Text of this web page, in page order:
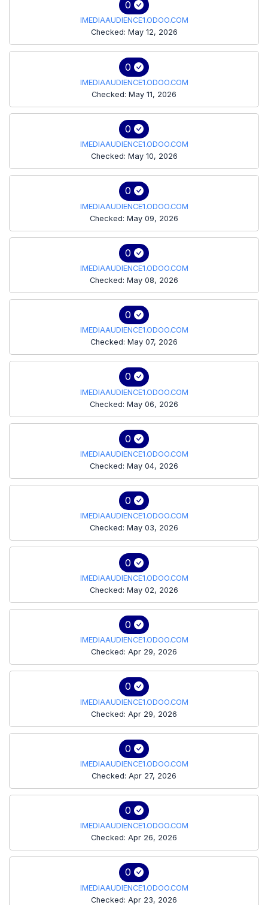
0
IMEDIAAUDIENCE1.ODOO.COM
Checked: May 12, 2026
0
IMEDIAAUDIENCE1.ODOO.COM
Checked: May 11, 2026
0
IMEDIAAUDIENCE1.ODOO.COM
Checked: May 10, 2026
0
IMEDIAAUDIENCE1.ODOO.COM
Checked: May 09, 2026
0
IMEDIAAUDIENCE1.ODOO.COM
Checked: May 08, 2026
0
IMEDIAAUDIENCE1.ODOO.COM
Checked: May 07, 2026
0
IMEDIAAUDIENCE1.ODOO.COM
Checked: May 06, 2026
0
IMEDIAAUDIENCE1.ODOO.COM
Checked: May 04, 2026
0
IMEDIAAUDIENCE1.ODOO.COM
Checked: May 03, 2026
0
IMEDIAAUDIENCE1.ODOO.COM
Checked: May 02, 2026
0
IMEDIAAUDIENCE1.ODOO.COM
Checked: Apr 29, 2026
0
IMEDIAAUDIENCE1.ODOO.COM
Checked: Apr 29, 2026
0
IMEDIAAUDIENCE1.ODOO.COM
Checked: Apr 27, 2026
0
IMEDIAAUDIENCE1.ODOO.COM
Checked: Apr 26, 2026
0
IMEDIAAUDIENCE1.ODOO.COM
Checked: Apr 23, 2026